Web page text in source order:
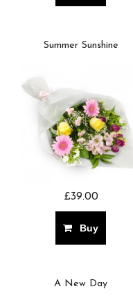
Summer Sunshine
£39.00
Buy
A New Day